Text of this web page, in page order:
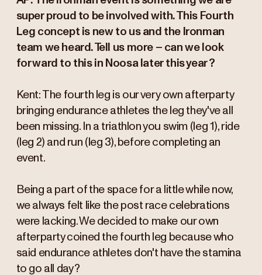
super proud to be involved with. This Fourth
Leg concept is new to us and the Ironman
team we heard. Tell us more – can we look
forward to this in Noosa later this year?
Kent: The fourth leg is our very own afterparty
bringing endurance athletes the leg they've all
been missing. In a triathlon you swim (leg 1), ride
(leg 2) and run (leg 3), before completing an
event.
Being a part of the space for a little while now,
we always felt like the post race celebrations
were lacking. We decided to make our own
afterparty coined the fourth leg because who
said endurance athletes don't have the stamina
to go all day?